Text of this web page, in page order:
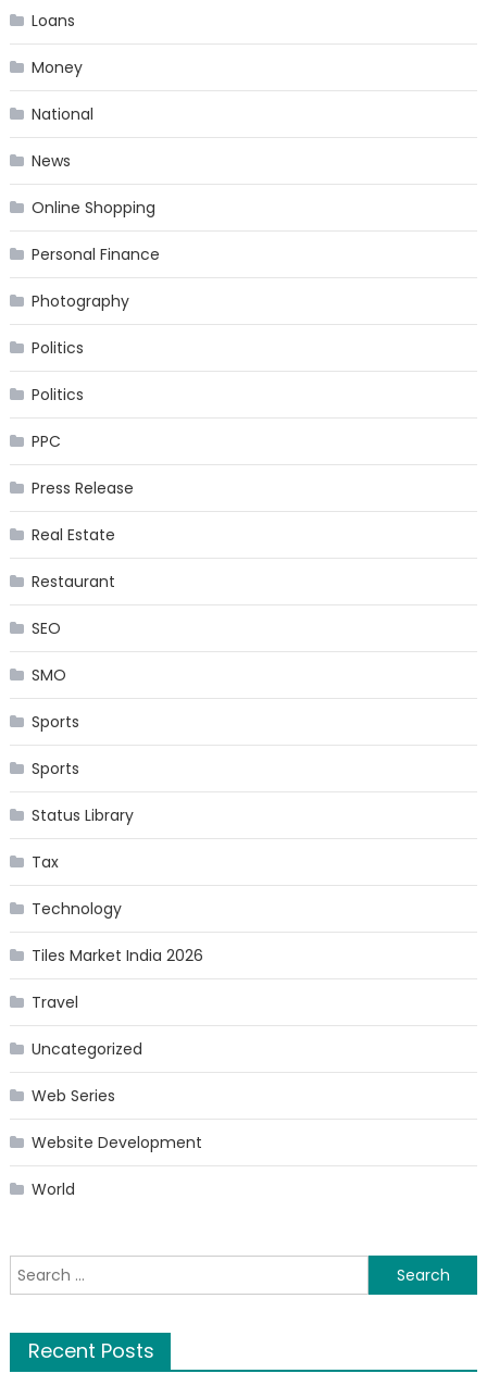
Loans
Money
National
News
Online Shopping
Personal Finance
Photography
Politics
Politics
PPC
Press Release
Real Estate
Restaurant
SEO
SMO
Sports
Sports
Status Library
Tax
Technology
Tiles Market India 2026
Travel
Uncategorized
Web Series
Website Development
World
Search
for:
Recent Posts